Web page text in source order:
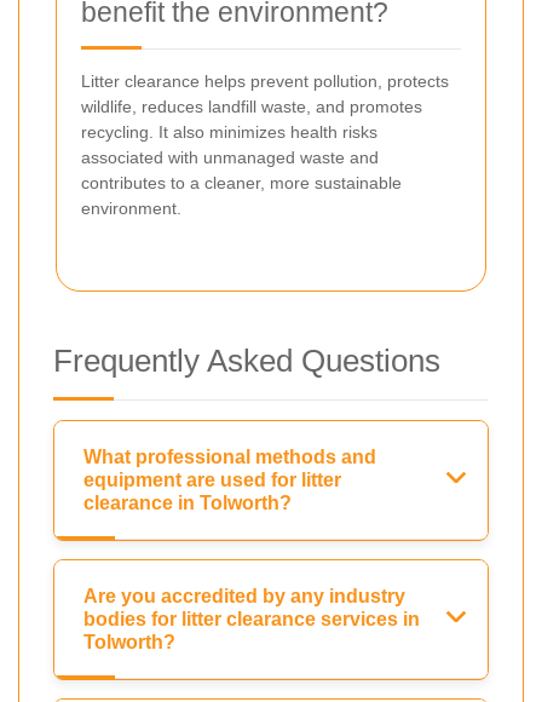
benefit the environment?
Litter clearance helps prevent pollution, protects
wildlife, reduces landfill waste, and promotes
recycling. It also minimizes health risks
associated with unmanaged waste and
contributes to a cleaner, more sustainable
environment.
Frequently Asked Questions
What professional methods and
equipment are used for litter
clearance in Tolworth?
Are you accredited by any industry
bodies for litter clearance services in
Tolworth?